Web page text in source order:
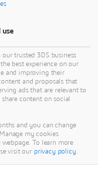
use
trusted 3DS business
best experience on our
and improving their
and proposals that
ads that are relevant to
content on social
and you can change
my cookies
To learn more
visit our privacy policy.